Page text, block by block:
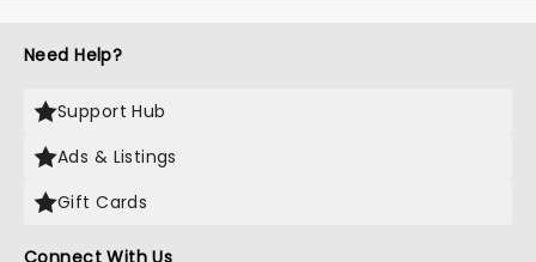
Need Help?
Support Hub
Ads & Listings
Gift Cards
Connect With Us